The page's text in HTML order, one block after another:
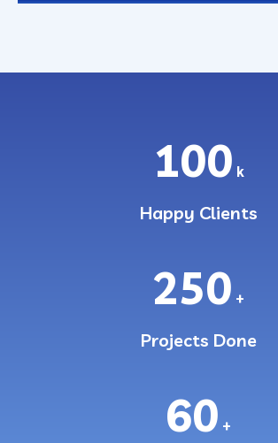
100 k
Happy Clients
250 +
Projects Done
60 +